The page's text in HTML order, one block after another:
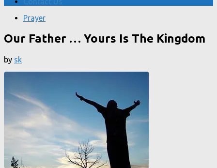
Prayer
Our Father … Yours Is The Kingdom
by sk